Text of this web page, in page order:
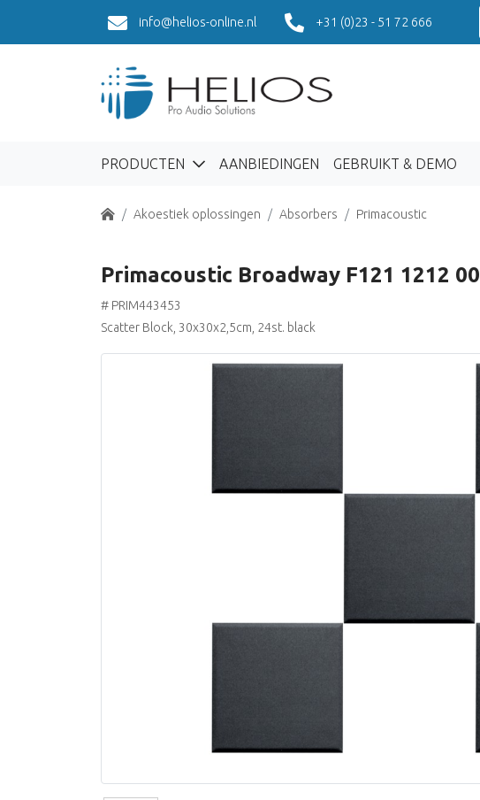
info@helios-online.nl +31 (0)23 - 51 72 666
PRODUCTEN AANBIEDINGEN GEBRUIKT & DEMO
Home Akoestiek oplossingen Absorbers Primacoustic
Primacoustic Broadway F121 1212 00
# PRIM443453
Scatter Block, 30x30x2,5cm, 24st. black